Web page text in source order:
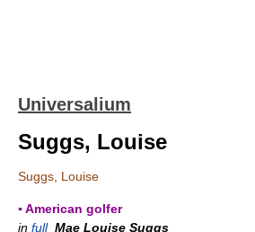
Universalium
Suggs, Louise
Suggs, Louise
▪ American golfer
in full Mae Louise Suggs